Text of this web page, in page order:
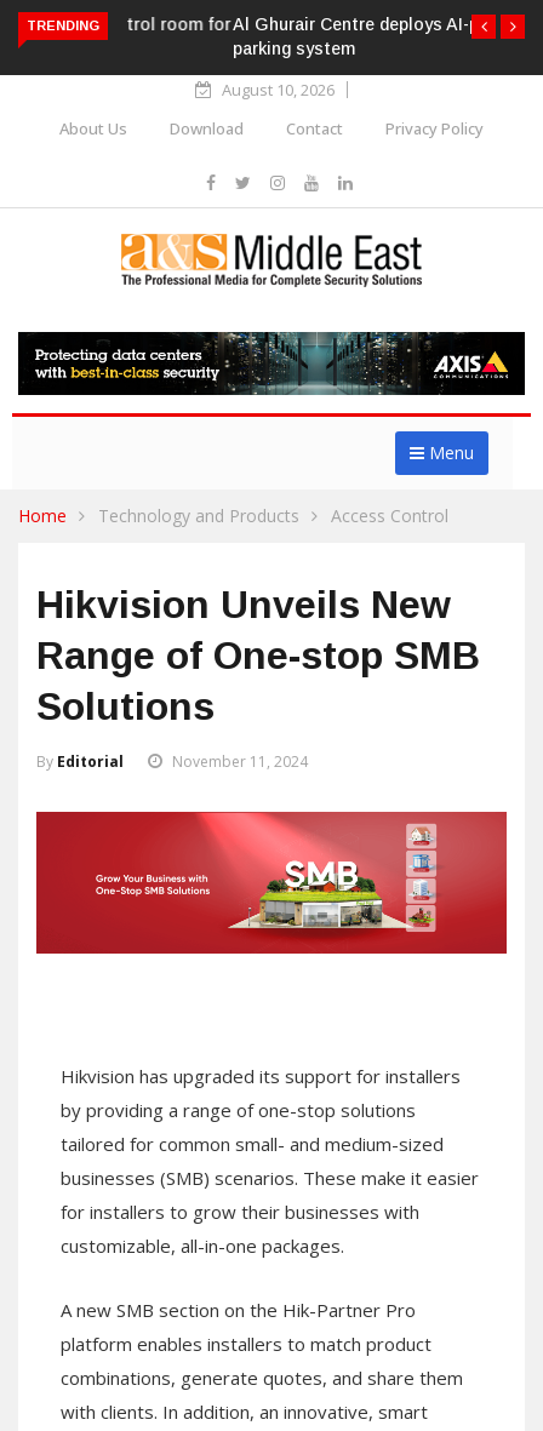
TRENDING
Al Ghurair Centre deploys AI-powered ANPR
parking system
August 10, 2026
About Us
Download Contact Privacy Policy
Menu
Home Technology and Products Access Control
Hikvision Unveils New
Range of One-stop SMB
Solutions
By Editorial November 11, 2024
Hikvision has upgraded its support for installers
by providing a range of one-stop solutions
tailored for common small- and medium-sized
businesses (SMB) scenarios. These make it easier
for installers to grow their businesses with
customizable, all-in-one packages.
A new SMB section on the Hik-Partner Pro
platform enables installers to match product
combinations, generate quotes, and share them
with clients. In addition, an innovative, smart